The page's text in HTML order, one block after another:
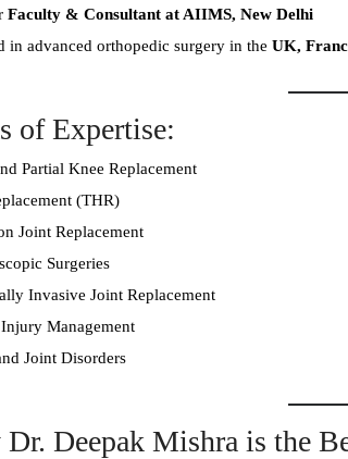
Faculty & Consultant at AIIMS, New Delhi
in advanced orthopedic surgery in the UK,
of Expertise:
Partial Knee Replacement
(THR)
Joint Replacement
Surgeries
Invasive Joint Replacement
Injury Management
Joint Disorders
Deepak Mishra is the